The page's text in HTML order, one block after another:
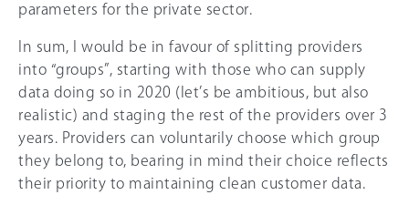
parameters for the private sector.
In sum, I would be in favour of splitting providers
into “groups”, starting with those who can supply
data doing so in 2020 (let’s be ambitious, but also
realistic) and staging the rest of the providers over 3
years. Providers can voluntarily choose which group
they belong to, bearing in mind their choice reflects
their priority to maintaining clean customer data.